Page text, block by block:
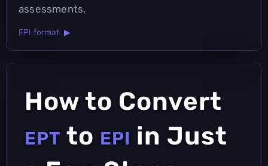
assessments.
EPI format ▶
How to Convert
EPT to EPI in Just